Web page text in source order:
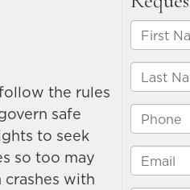
the rules
safe
to seek
so too may
with